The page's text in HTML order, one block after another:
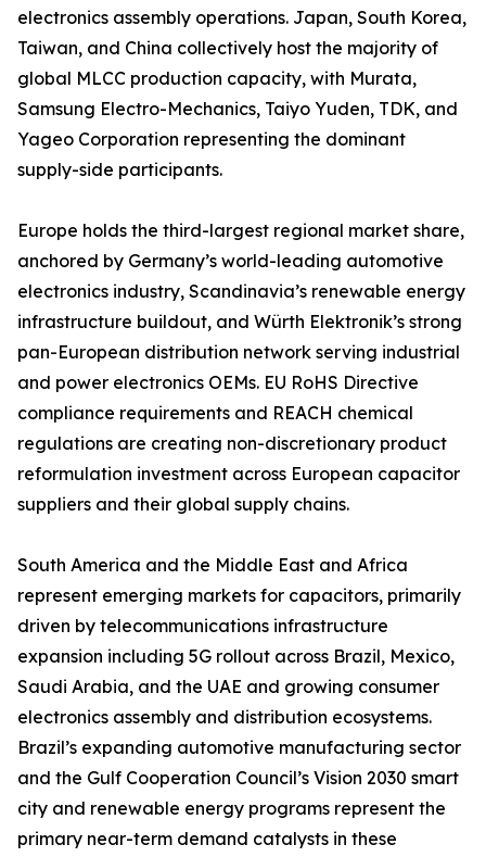
electronics assembly operations. Japan, South Korea,
Taiwan, and China collectively host the majority of
global MLCC production capacity, with Murata,
Samsung Electro-Mechanics, Taiyo Yuden, TDK, and
Yageo Corporation representing the dominant
supply-side participants.
Europe holds the third-largest regional market share,
anchored by Germany’s world-leading automotive
electronics industry, Scandinavia’s renewable energy
infrastructure buildout, and Würth Elektronik’s strong
pan-European distribution network serving industrial
and power electronics OEMs. EU RoHS Directive
compliance requirements and REACH chemical
regulations are creating non-discretionary product
reformulation investment across European capacitor
suppliers and their global supply chains.
South America and the Middle East and Africa
represent emerging markets for capacitors, primarily
driven by telecommunications infrastructure
expansion including 5G rollout across Brazil, Mexico,
Saudi Arabia, and the UAE and growing consumer
electronics assembly and distribution ecosystems.
Brazil’s expanding automotive manufacturing sector
and the Gulf Cooperation Council’s Vision 2030 smart
city and renewable energy programs represent the
primary near-term demand catalysts in these